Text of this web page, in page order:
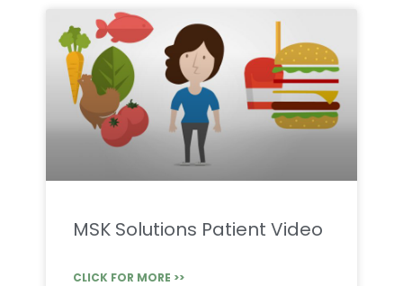
MSK Solutions Patient Video
CLICK FOR MORE >>